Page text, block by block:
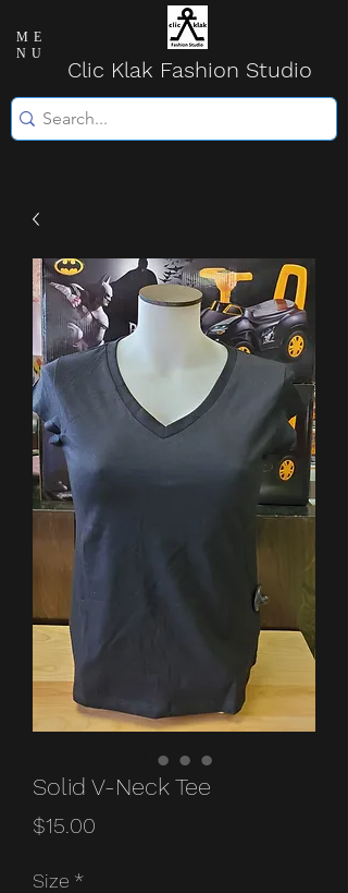
ME
NU
Clic Klak Fashion Studio
Solid V-Neck Tee
$15.00
Size *